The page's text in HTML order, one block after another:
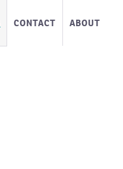
CONTACT ABOUT